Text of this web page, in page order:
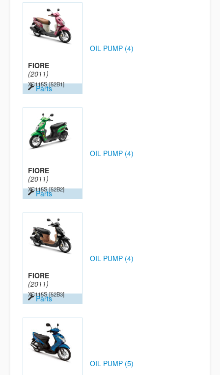
FIORE
(2011)
XC115S [52B1]
Parts
OIL PUMP (4)
FIORE
(2011)
XC115S [52B2]
Parts
OIL PUMP (4)
FIORE
(2011)
XC115S [52B3]
Parts
OIL PUMP (4)
OIL PUMP (5)